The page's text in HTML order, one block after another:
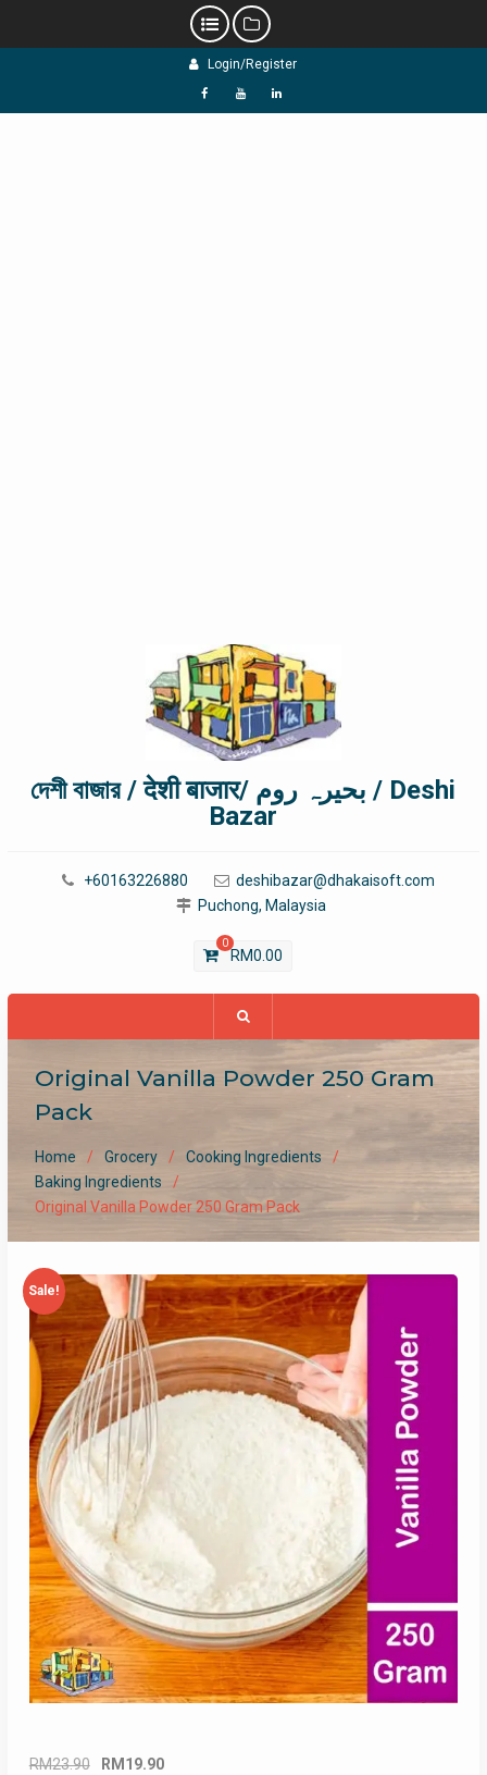
Login/Register
f Y L
দেশী বাজার / देशी बाजार/ بحیرہ روم / Deshi
Bazar
+60163226880
deshibazar@dhakaisoft.com
Puchong, Malaysia
0
RM0.00
Original Vanilla Powder 250 Gram
Pack
Home Grocery
Cooking Ingredients
Baking Ingredients
Original Vanilla Powder 250 Gram Pack
Sale!
RM23.90
Original
RM 19.90